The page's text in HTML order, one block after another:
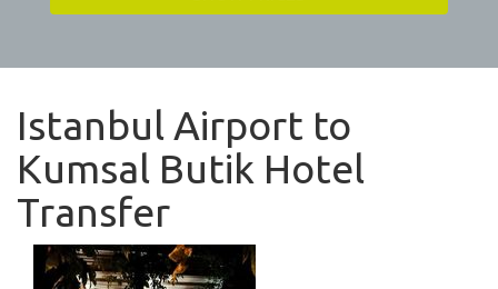
Istanbul Airport to
Kumsal Butik Hotel
Transfer